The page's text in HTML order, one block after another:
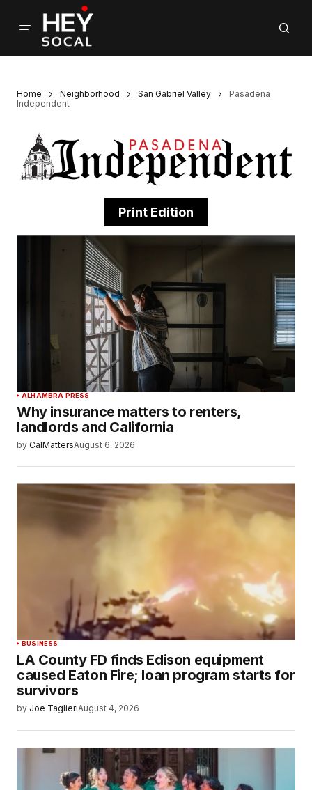
Home Neighborhood San Gabriel Valley
Pasadena
Independent
Print Edition
ALHAMBRA PRESS
Why insurance matters to renters,
landlords and California
by CalMattersAugust 6, 2026
BUSINESS
LA County FD finds Edison equipment
caused Eaton Fire; loan program starts for
survivors
by Joe TaglieriAugust 4, 2026